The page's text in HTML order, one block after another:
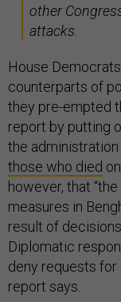
other
attacks.
House
counterparts of
they pre-empted
report by putting
the administration
those who died
however, that
measures in
result of
Diplomatic
deny requests for
report says.